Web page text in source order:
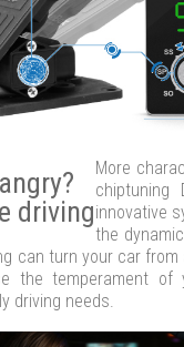
driving
More
chiptuning
innovative
the
can turn your car
the temperament
driving needs.